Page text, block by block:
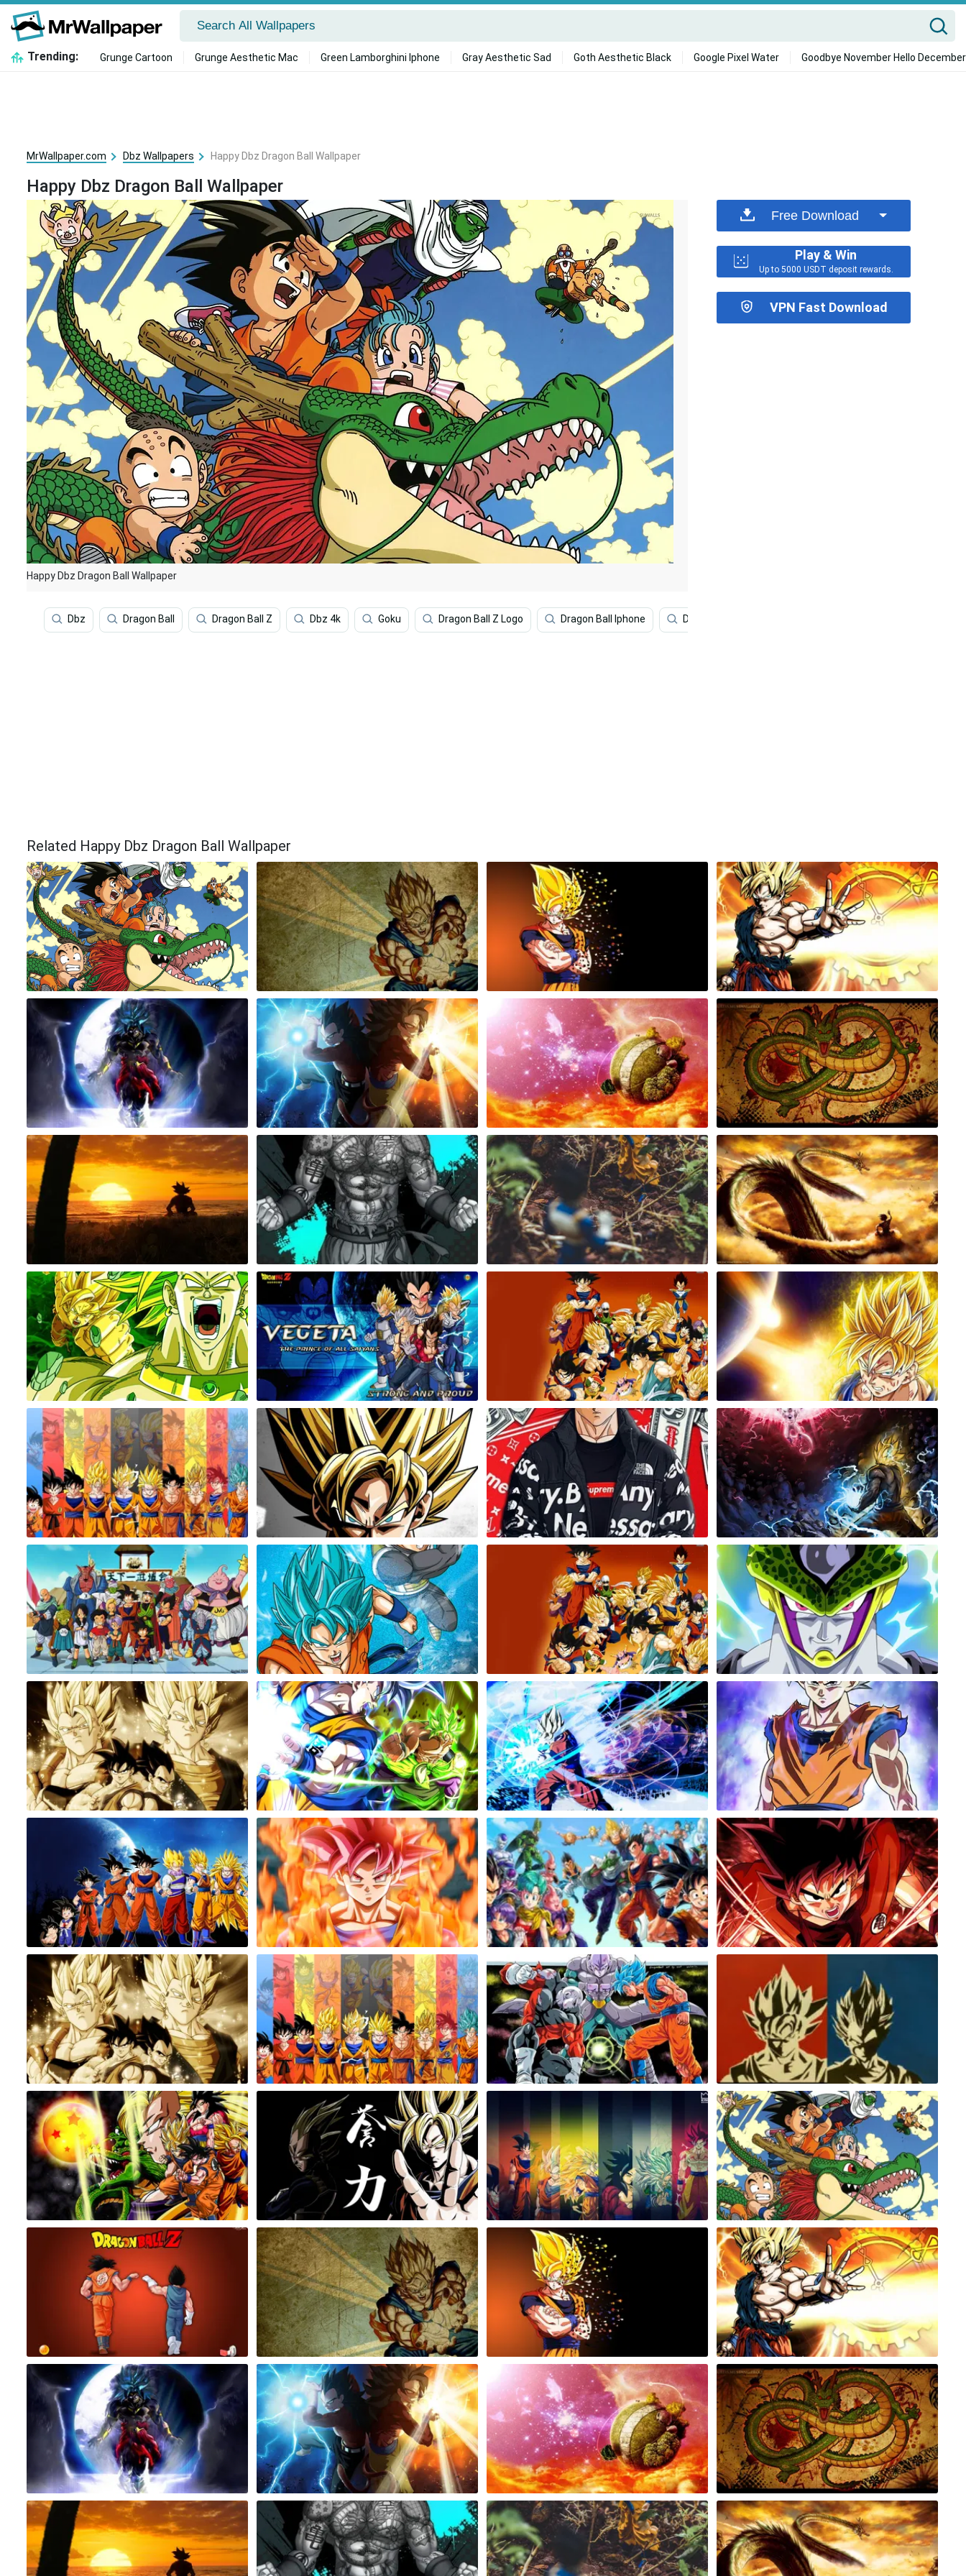
Trending: Grunge Cartoon Grunge Aesthetic Mac Green Lamborghini Iphone Gray Aesthetic Sad Goth Aesthetic Black Google Pixel Water Goodbye November Hello December
MrWallpaper.com Dbz Wallpapers Happy Dbz Dragon Ball Wallpaper
Happy Dbz Dragon Ball Wallpaper
Happy Dbz Dragon Ball Wallpaper
Dbz Dragon Ball Dragon Ball Z Dbz 4k Goku Dragon Ball Z Logo Dragon Ball Iphone Dragon Ball Super
Free Download
Play & Win
Up to 5000 USDT deposit rewards.
VPN Fast Download
Related Happy Dbz Dragon Ball Wallpaper